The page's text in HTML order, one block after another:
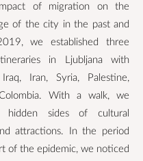
of migration on the
of the city in the past and
we established three
in Ljubljana with
Iran, Syria, Palestine,
With a walk, we
hidden sides of cultural
attractions. In the period
of the epidemic, we noticed